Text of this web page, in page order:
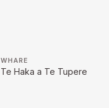
WHARE
Te Haka a Te Tupere